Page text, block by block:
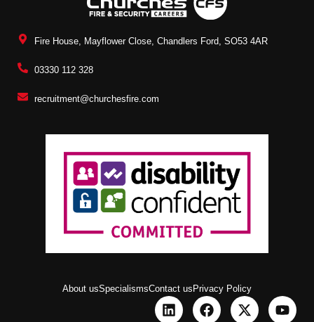
Fire House, Mayflower Close, Chandlers Ford, SO53 4AR
03330 112 328
recruitment@churchesfire.com
About usSpecialismsContact us Privacy Policy
L
i
F
a
X
-
Y
o